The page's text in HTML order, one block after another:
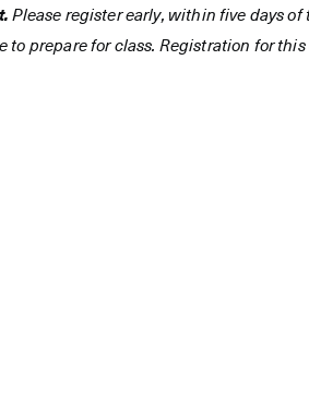
Please register early, within five days
prepare for class. Registration for